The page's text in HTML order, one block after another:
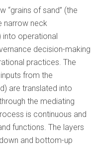
“grains of sand” (the
narrow neck
operational
decision-making
practices. The
from the
are translated into
the mediating
is continuous and
functions. The layers
and bottom-up